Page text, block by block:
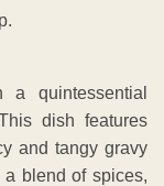
a quintessential
dish features
and tangy gravy
a blend of spices,